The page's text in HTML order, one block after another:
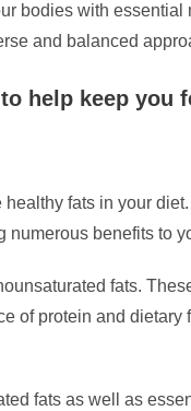
bodies with essential
and balanced
help keep you
fats in your
numerous benefits to
fats.
of protein and
fats as well as